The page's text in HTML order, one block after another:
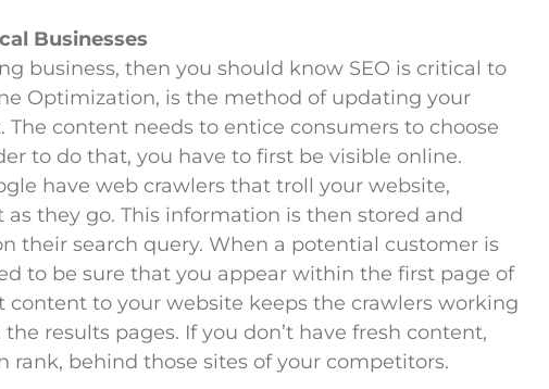
Businesses
business, then you should know SEO is critical to
Optimization, is the method of updating your
content needs to entice consumers to choose
to do that, you have to first be visible online.
have web crawlers that troll your website,
they go. This information is then stored and
their search query. When a potential customer is
to be sure that you appear within the first page of
content to your website keeps the crawlers working
results pages. If you don’t have fresh content,
behind those sites of your competitors.